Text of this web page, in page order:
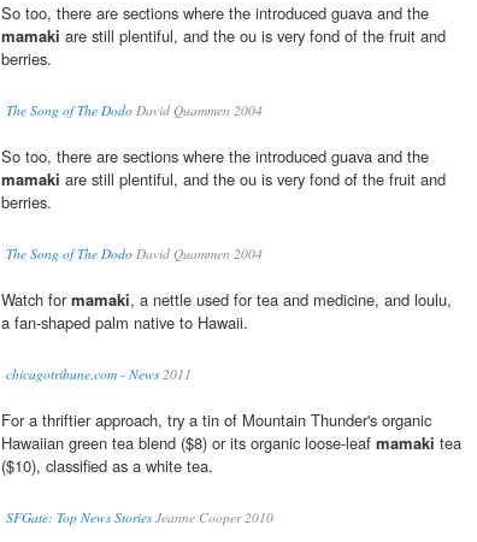
So too, there are sections where the introduced guava and the
mamaki are still plentiful, and the ou is very fond of the fruit and
berries.
The Song of The Dodo David Quammen 2004
So too, there are sections where the introduced guava and the
mamaki are still plentiful, and the ou is very fond of the fruit and
berries.
The Song of The Dodo David Quammen 2004
Watch formamaki, a nettle used for tea and medicine, and loulu,
a fan-shaped palm native to Hawaii.
chicagotribune.com - News2011
For a thriftier approach, try a tin of Mountain Thunder's organic
Hawaiian green tea blend ($8) or its organic loose-leaf mamaki tea
($10), classified as a white tea.
SFGate: Top News StoriesJeanne Cooper 2010